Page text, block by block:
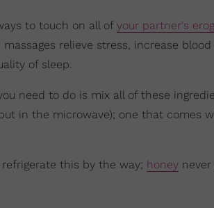
to touch on all of your partner's
relieve stress, increase
of sleep.
need to do is mix all of these
in the microwave); one that comes
this by the way; honey